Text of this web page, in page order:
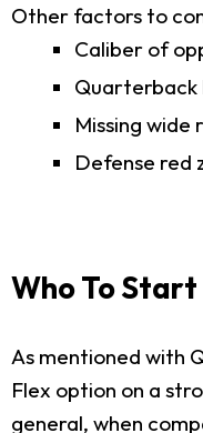
Other factors to
Caliber of
Quarterback
Missing
Defense red
Who To
As mentioned with
Flex option on a
general, when